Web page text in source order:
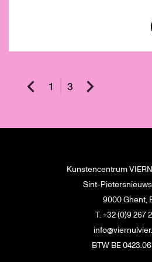
1 3
Kunstencentrum
Sint-
9000 Ghent,
T. +32 (0)9 267
BTW BE